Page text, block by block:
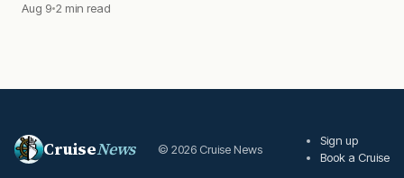
Aug 9 2 min read
CruiseNews © 2026 Cruise News
Sign up
Book a Cruise